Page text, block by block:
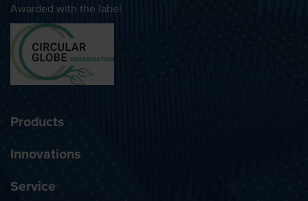
Awarded with the label
Products
Innovations
Service